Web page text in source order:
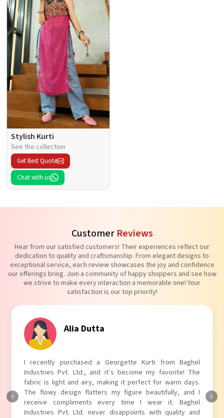
Stylish Kurti
See the collection
Get Best Quote
Chat with us
Customer Reviews
Hear from our satisfied customers! Their experiences reflect our
dedication to quality and craftsmanship. From elegant designs to
exceptional service, each review showcases the joy and confidence
our offerings bring. Join a community of happy shoppers and see how
we strive to make every interaction a memorable one! Your
satisfaction is our top priority!
Tanvi Agarwal
I absolutely adore my Puff Sleeves Kurti from Baghel
Industries Pvt. Ltd.! The unique puff sleeves add a trendy
touch to my outfit, making it perfect for casual outings.
The fabric is soft and comfortable, and the fit is just right.
Baghel Industries Pvt. Ltd. truly knows how to blend style
with comfort!